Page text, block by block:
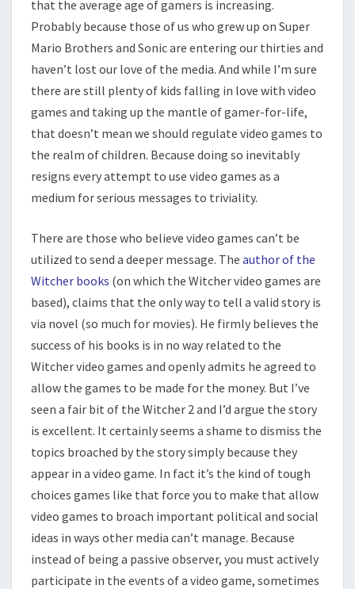
that the average age of gamers is increasing.
Probably because those of us who grew up on Super
Mario Brothers and Sonic are entering our thirties and
haven’t lost our love of the media. And while I’m sure
there are still plenty of kids falling in love with video
games and taking up the mantle of gamer-for-life,
that doesn’t mean we should regulate video games to
the realm of children. Because doing so inevitably
resigns every attempt to use video games as a
medium for serious messages to triviality.
There are those who believe video games can’t be
utilized to send a deeper message. The author of the
Witcher books (on which the Witcher video games are
based), claims that the only way to tell a valid story is
via novel (so much for movies). He firmly believes the
success of his books is in no way related to the
Witcher video games and openly admits he agreed to
allow the games to be made for the money. But I’ve
seen a fair bit of the Witcher 2 and I’d argue the story
is excellent. It certainly seems a shame to dismiss the
topics broached by the story simply because they
appear in a video game. In fact it’s the kind of tough
choices games like that force you to make that allow
video games to broach important political and social
ideas in ways other media can’t manage. Because
instead of being a passive observer, you must actively
participate in the events of a video game, sometimes